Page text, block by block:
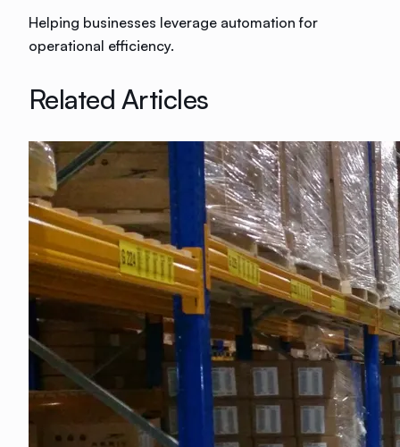
Helping businesses leverage automation for
operational efficiency.
Related Articles